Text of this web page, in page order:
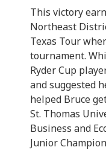
This victory
Northeast
Texas Tour
tournament.
Ryder Cup
and suggested
helped Bruce
St. Thomas
Business and
Junior